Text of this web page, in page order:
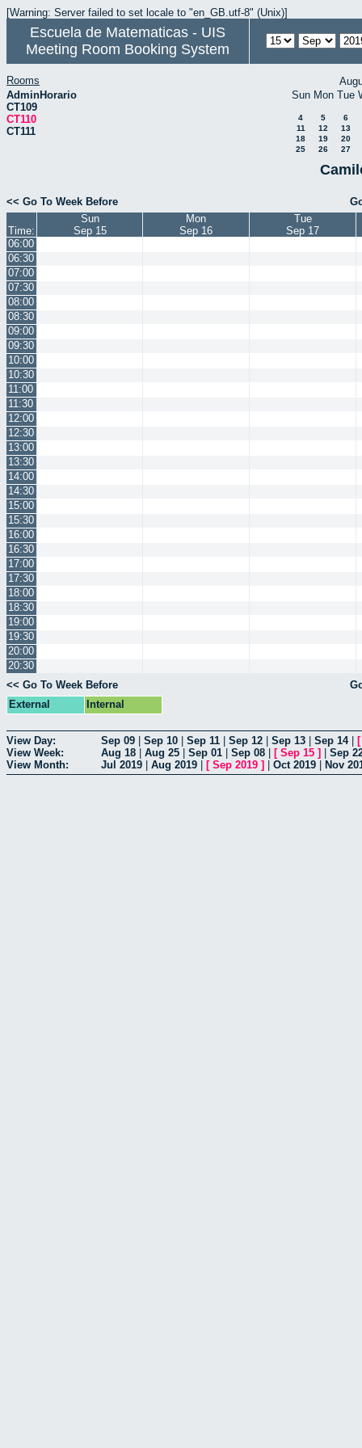
[Warning: Server failed to set locale to "en_GB.utf-8" (Unix)]
Escuela de Matematicas - UIS
Meeting Room Booking System
Rooms
AdminHorario
CT109
CT110
CT111
Sun Mon Tue
4 5
6
11
12
13
18
19
20
25
26 27
<< Go To Week Before
Time:
Sun
Sep 15
Mon
Sep 16
Tue
Sep 17
06:00
06:30
07:00
07:30
08:00
08:30
09:00
09:30
10:00
10:30
11:00
11:30
12:00
12:30
13:00
13:30
14:00
14:30
15:00
15:30
16:00
16:30
17:00
17:30
18:00
18:30
19:00
19:30
20:00
20:30
<< Go To Week Before
External
Internal
View Day: Sep 09 Sep 10 Sep 11 Sep 12 Sep 13 Sep 14|
View Week:
Aug 18 Aug 25 Sep 01 Sep 08 [ Sep 15 ]
Sep
View Month:
Jul 2019 Aug 2019 [ Sep 2019 ] Oct 2019 Nov